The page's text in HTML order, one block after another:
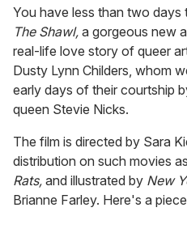
of
2
minutes,
13
seconds
You have less than two
The Shawl, a gorgeous new
real-life love story of queer
Dusty Lynn Childers, whom
early days of their courtship
queen Stevie Nicks.
The film is directed by Sara
distribution on such movies as
Rats, and illustrated by New
Brianne Farley. Here's a